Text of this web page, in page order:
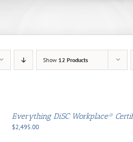
Show 12 Products
Everything DiSC Workplace®
$2,495.00